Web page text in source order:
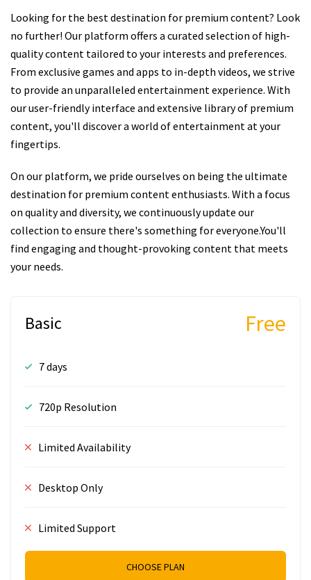
Looking for the best destination for premium content? Look
no further! Our platform offers a curated selection of high-
quality content tailored to your interests and preferences.
From exclusive games and apps to in-depth videos, we strive
to provide an unparalleled entertainment experience. With
our user-friendly interface and extensive library of premium
content, you'll discover a world of entertainment at your
fingertips.
On our platform, we pride ourselves on being the ultimate
destination for premium content enthusiasts. With a focus
on quality and diversity, we continuously update our
collection to ensure there's something for everyone.You'll
find engaging and thought-provoking content that meets
your needs.
Basic Free
7 days
720p Resolution
Limited Availability
Desktop Only
Limited Support
CHOOSE PLAN